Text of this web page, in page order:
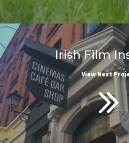
Irish Film
View Next